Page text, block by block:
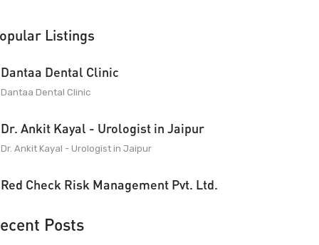
Listings
Dantaa Dental Clinic
Dantaa Dental Clinic
Dr. Ankit Kayal - Urologist in Jaipur
Dr. Ankit Kayal - Urologist in Jaipur
Red Check Risk Management Pvt. Ltd.
Posts